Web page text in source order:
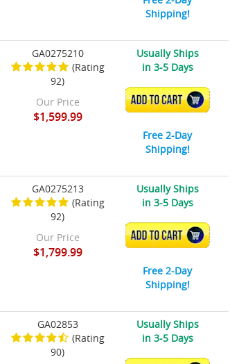
Shipping!
GA0275210
(Rating
92)
Our Price
$1,599.99
Usually Ships
in 3-5 Days
ADD TO CART
Free 2-Day
Shipping!
GA0275213
(Rating
92)
Our Price
$1,799.99
Usually Ships
in 3-5 Days
ADD TO CART
Free 2-Day
Shipping!
GA02853
(Rating
90)
Usually Ships
in 3-5 Days